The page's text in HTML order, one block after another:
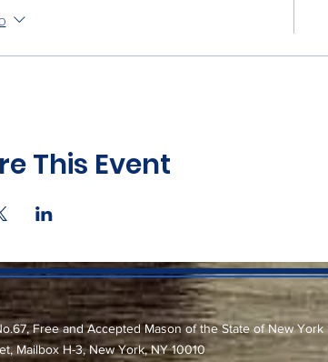
This Event
Mailbox H-3, New York, NY 10010
Free and Accepted Mason of the State of New York